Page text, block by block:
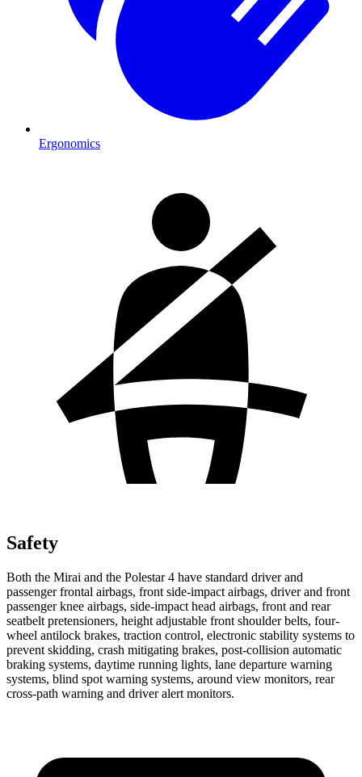
Ergonomics
Safety
Both the Mirai and the Polestar 4 have standard driver and
passenger frontal airbags, front side-impact airbags, driver and front
passenger knee airbags, side-impact head airbags, front and rear
seatbelt pretensioners, height adjustable front shoulder belts, four-
wheel antilock brakes, traction control, electronic stability systems to
prevent skidding, crash mitigating brakes, post-collision automatic
braking systems, daytime running lights, lane departure warning
systems, blind spot warning systems, around view monitors, rear
cross-path warning and driver alert monitors.